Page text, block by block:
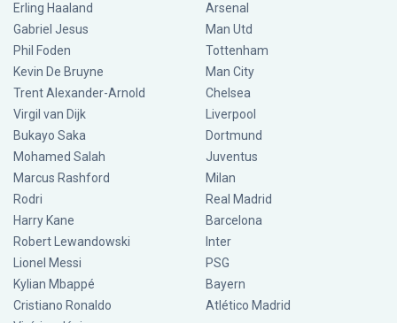
Erling Haaland
Gabriel Jesus
Phil Foden
Kevin De Bruyne
Trent Alexander-Arnold
Virgil van Dijk
Bukayo Saka
Mohamed Salah
Marcus Rashford
Rodri
Harry Kane
Robert Lewandowski
Lionel Messi
Kylian Mbappé
Cristiano Ronaldo
Arsenal
Man Utd
Tottenham
Man City
Chelsea
Liverpool
Dortmund
Juventus
Milan
Real Madrid
Barcelona
Inter
PSG
Bayern
Atlético Madrid